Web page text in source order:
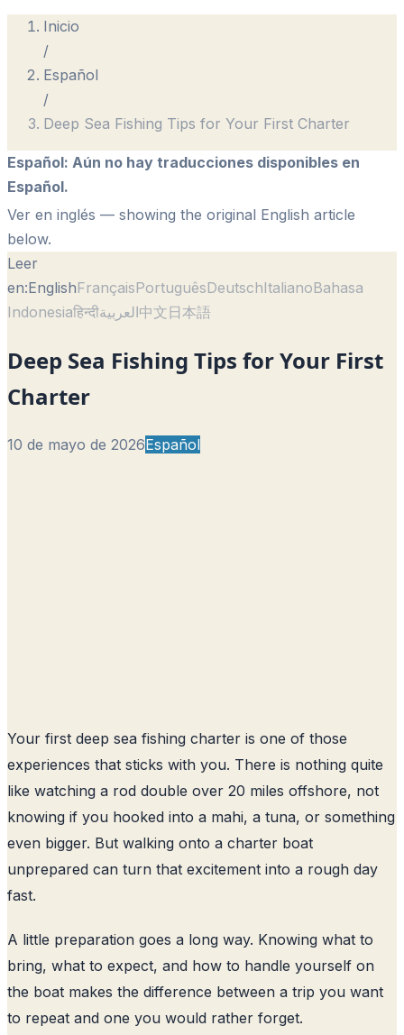
Inicio
/
Español
/
Deep Sea Fishing Tips for Your First Charter
Español: Aún no hay traducciones disponibles en
Español.
Ver en inglés — showing the original English article
below.
Leer
en:EnglishFrançaisPortuguêsDeutschItalianoBahasa
Indonesiaहिन्दीالعربية中文日本語
Deep Sea Fishing Tips for Your First
Charter
10 de mayo de 2026Español
Your first deep sea fishing charter is one of those
experiences that sticks with you. There is nothing quite
like watching a rod double over 20 miles offshore, not
knowing if you hooked into a mahi, a tuna, or something
even bigger. But walking onto a charter boat
unprepared can turn that excitement into a rough day
fast.
A little preparation goes a long way. Knowing what to
bring, what to expect, and how to handle yourself on
the boat makes the difference between a trip you want
to repeat and one you would rather forget.